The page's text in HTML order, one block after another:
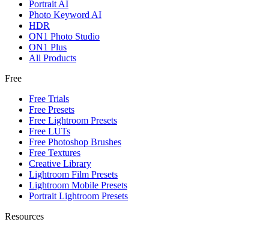
Portrait AI
Photo Keyword AI
HDR
ON1 Photo Studio
ON1 Plus
All Products
Free
Free Trials
Free Presets
Free Lightroom Presets
Free LUTs
Free Photoshop Brushes
Free Textures
Creative Library
Lightroom Film Presets
Lightroom Mobile Presets
Portrait Lightroom Presets
Resources